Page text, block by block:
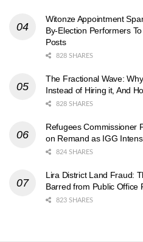
Witonze Appointment
By-Election Performers
Posts
828 SHARES
The Fractional Wave:
Instead of Hiring it, And
828 SHARES
Refugees Commissioner
on Remand as IGG
824 SHARES
Lira District Land Fraud:
Barred from Public Office
823 SHARES